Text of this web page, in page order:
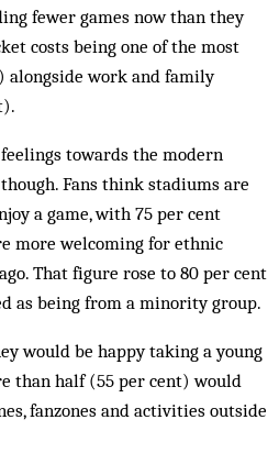
fewer games now than they
costs being one of the most
alongside work and family
towards the modern
Fans think stadiums are
a game, with 75 per cent
more welcoming for ethnic
That figure rose to 80 per cent
as being from a minority group.
would be happy taking a young
than half (55 per cent) would
fanzones and activities outside